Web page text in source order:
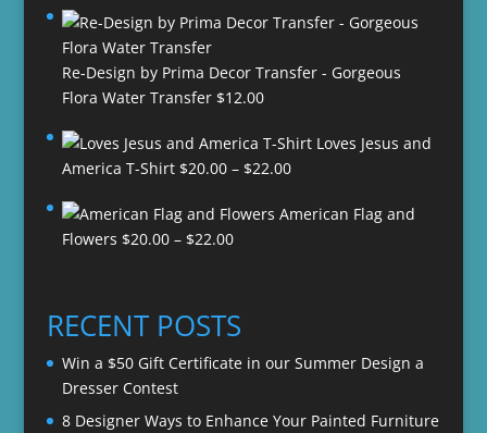
Re-Design by Prima Decor Transfer - Gorgeous
Flora Water Transfer $12.00
Loves Jesus and
America T-Shirt $20.00 – $22.00Price
$20.00
American Flag and
Flowers $20.00 – $22.00Price
through
$22.00
RECENT POSTS
Win a $50 Gift Certificate in our Summer Design a
Dresser Contest
8 Designer Ways to Enhance Your Painted Furniture